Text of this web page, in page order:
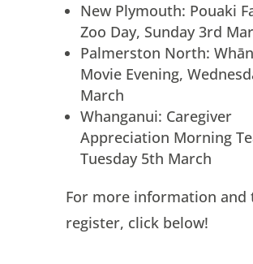
New Plymouth: Pouaki
Zoo Day, Sunday 3rd
Palmerston North:
Movie Evening,
March
Whanganui: Caregiver
Appreciation Morning
Tuesday 5th March
For more information and
register, click below!